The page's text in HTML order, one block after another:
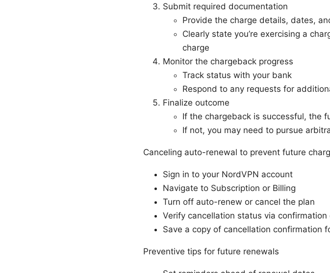
Submit required documentation
Provide the charge details, dates,
Clearly state you’re exercising a
charge
Monitor the chargeback progress
Track status with your bank
Respond to any requests for
Finalize outcome
If the chargeback is successful, the
If not, you may need to pursue
Canceling auto-renewal to prevent future
Sign in to your NordVPN account
Navigate to Subscription or Billing
Turn off auto-renew or cancel the plan
Verify cancellation status via confirmation
Save a copy of cancellation confirmation
Preventive tips for future renewals